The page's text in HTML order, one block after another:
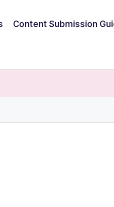
Content Submission